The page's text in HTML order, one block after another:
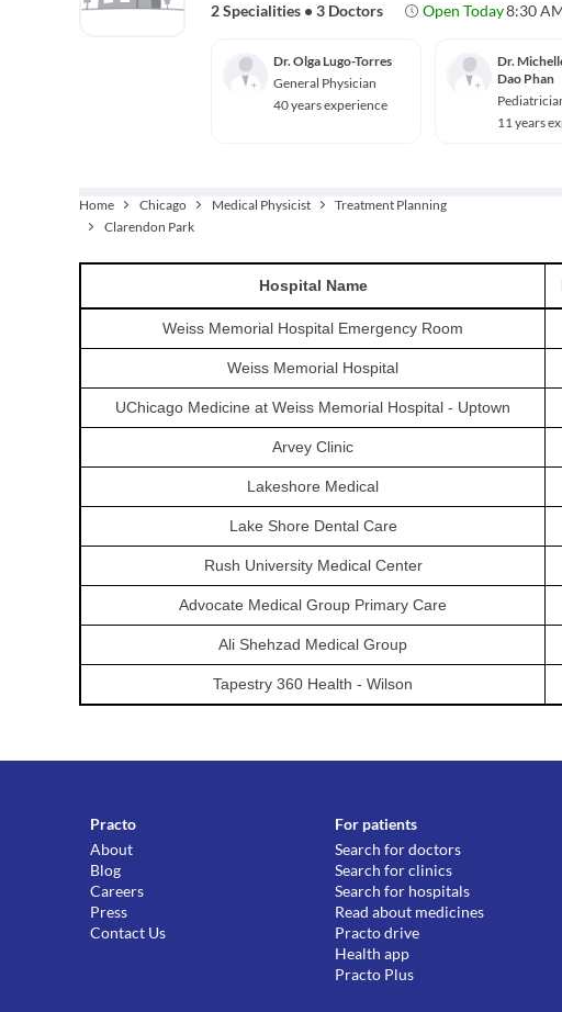
2 Specialities • 3 Doctors Open Today8:30
Dr. Olga Lugo-Torres
General Physician
40 years experience
Dr.
Dao Phan
11 years
Home Chicago Medical Physicist
Treatment Planning
Clarendon Park
Hospital Name
Weiss Memorial Hospital Emergency Room
Weiss Memorial Hospital
UChicago Medicine at Weiss Memorial Hospital - Uptown
Arvey Clinic
Lakeshore Medical
Lake Shore Dental Care
Rush University Medical Center
Advocate Medical Group Primary Care
Ali Shehzad Medical Group
Tapestry 360 Health - Wilson
Practo
About
Blog
Careers
Press
Contact Us
For patients
Search for doctors
Search for clinics
Search for hospitals
Read about medicines
Practo drive
Health app
Practo Plus